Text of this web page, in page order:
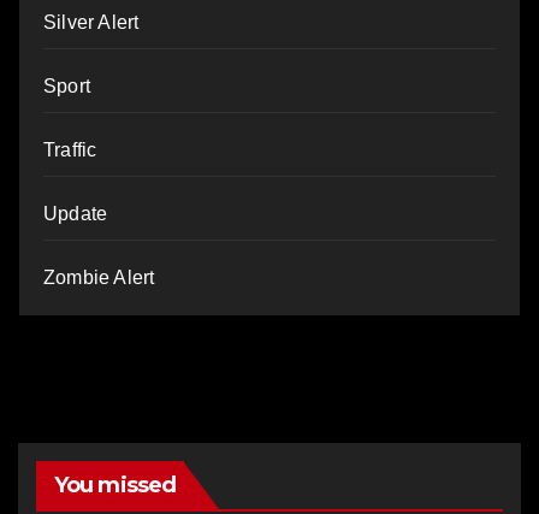
Silver Alert
Sport
Traffic
Update
Zombie Alert
You missed